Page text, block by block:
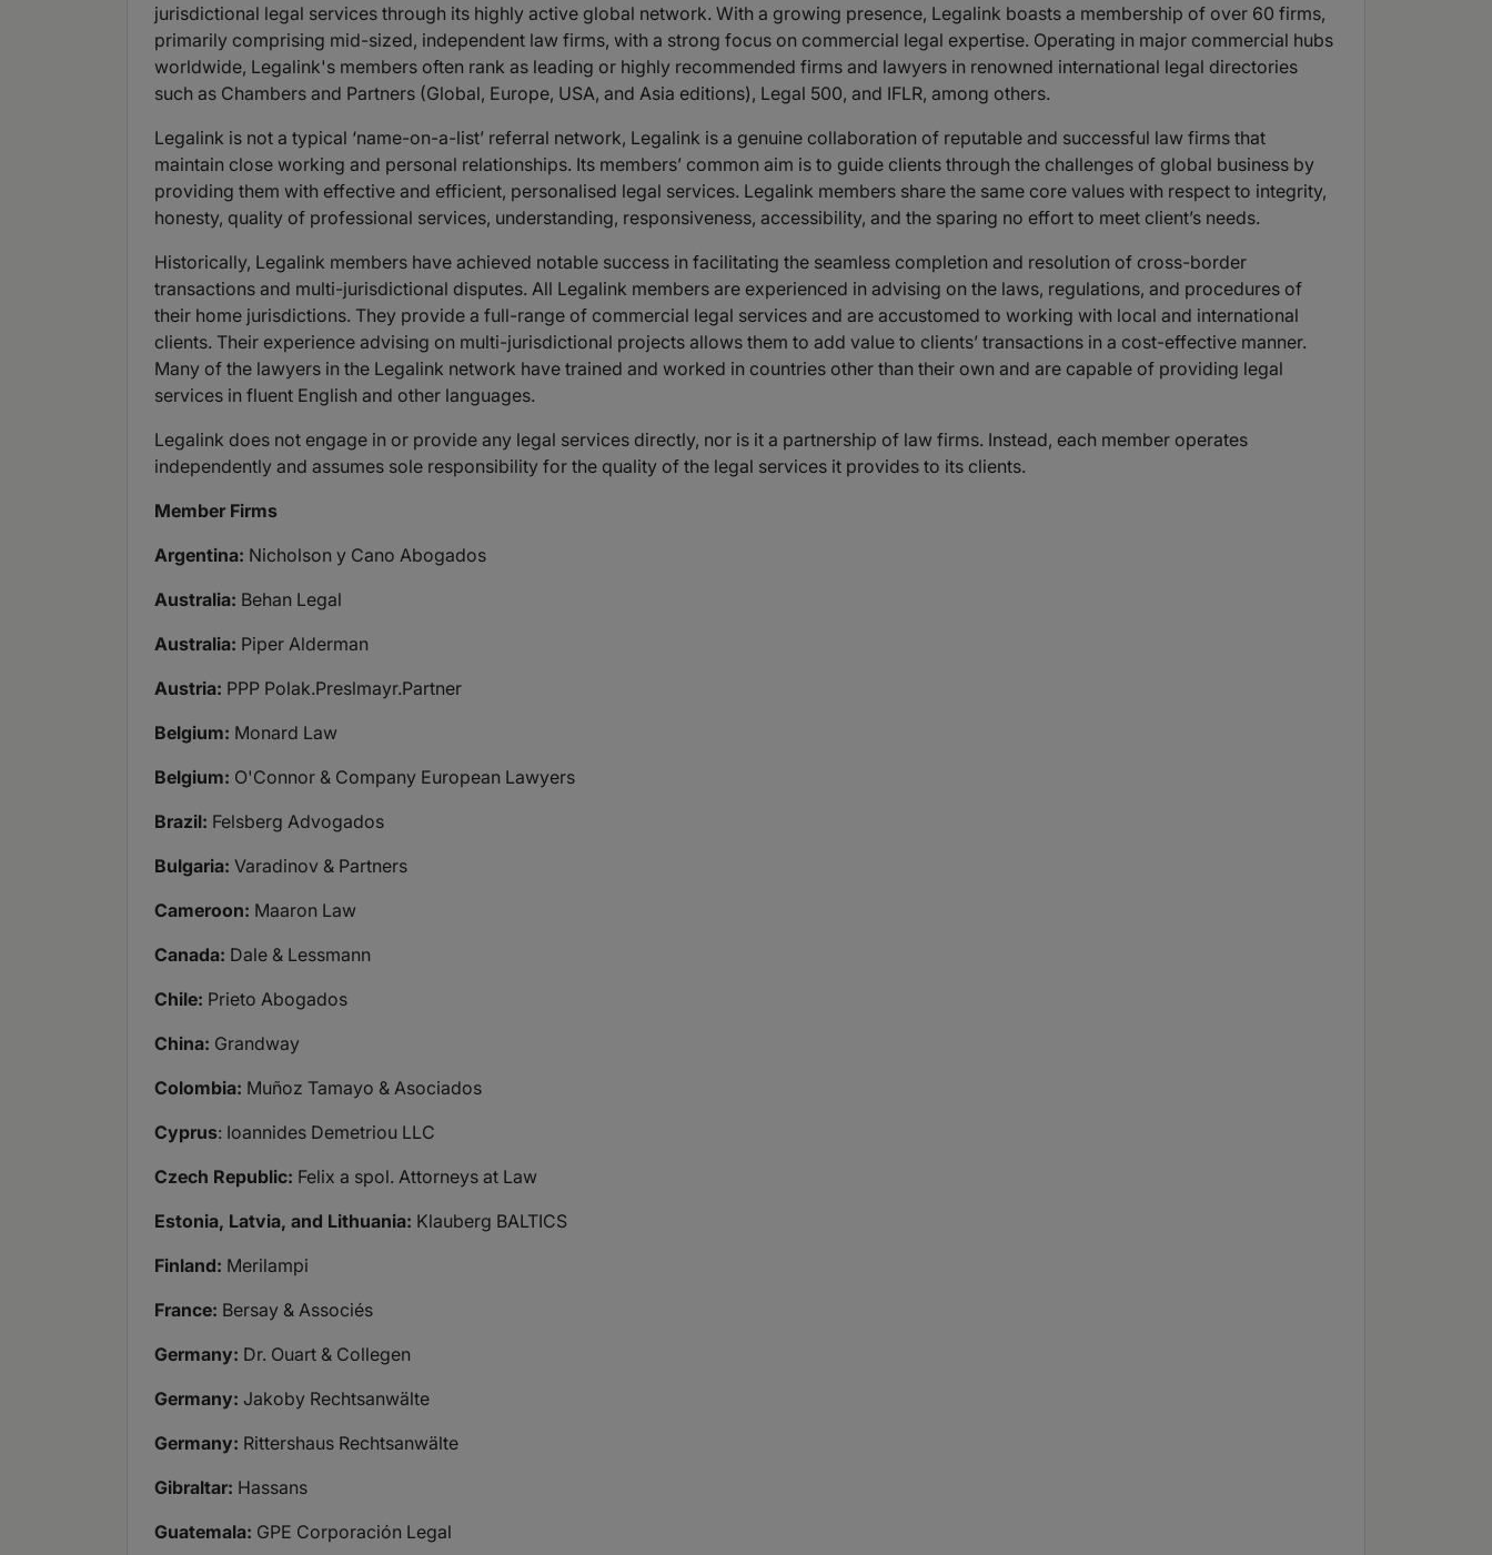
jurisdictional legal services through its highly active global network. With a growing presence, Legalink boasts a membership of over 60 firms,
primarily comprising mid-sized, independent law firms, with a strong focus on commercial legal expertise. Operating in major commercial hubs
worldwide, Legalink's members often rank as leading or highly recommended firms and lawyers in renowned international legal directories
such as Chambers and Partners (Global, Europe, USA, and Asia editions), Legal 500, and IFLR, among others.
Legalink is not a typical ‘name-on-a-list’ referral network, Legalink is a genuine collaboration of reputable and successful law firms that
maintain close working and personal relationships. Its members’ common aim is to guide clients through the challenges of global business by
providing them with effective and efficient, personalised legal services. Legalink members share the same core values with respect to integrity,
honesty, quality of professional services, understanding, responsiveness, accessibility, and the sparing no effort to meet client’s needs.
Historically, Legalink members have achieved notable success in facilitating the seamless completion and resolution of cross-border
transactions and multi-jurisdictional disputes. All Legalink members are experienced in advising on the laws, regulations, and procedures of
their home jurisdictions. They provide a full-range of commercial legal services and are accustomed to working with local and international
clients. Their experience advising on multi-jurisdictional projects allows them to add value to clients’ transactions in a cost-effective manner.
Many of the lawyers in the Legalink network have trained and worked in countries other than their own and are capable of providing legal
services in fluent English and other languages.
Legalink does not engage in or provide any legal services directly, nor is it a partnership of law firms. Instead, each member operates
independently and assumes sole responsibility for the quality of the legal services it provides to its clients.
Member Firms
Argentina: Nicholson y Cano Abogados
Australia: Behan Legal
Australia: Piper Alderman
Austria: PPP Polak.Preslmayr.Partner
Belgium: Monard Law
Belgium: O'Connor & Company European Lawyers
Brazil: Felsberg Advogados
Bulgaria: Varadinov & Partners
Cameroon: Maaron Law
Canada: Dale & Lessmann
Chile: Prieto Abogados
China: Grandway
Colombia: Muñoz Tamayo & Asociados
Cyprus: Ioannides Demetriou LLC
Czech Republic: Felix a spol. Attorneys at Law
Estonia, Latvia, and Lithuania: Klauberg BALTICS
Finland: Merilampi
France: Bersay & Associés
Germany: Dr. Ouart & Collegen
Germany: Jakoby Rechtsanwälte
Germany: Rittershaus Rechtsanwälte
Gibraltar: Hassans
Guatemala: GPE Corporación Legal